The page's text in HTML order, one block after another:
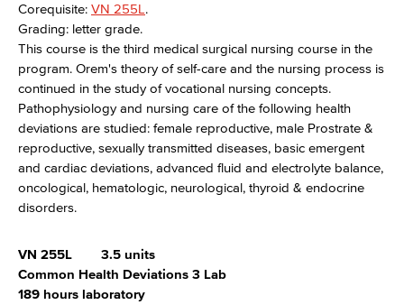
Corequisite: VN 255L .
Grading: letter grade.
This course is the third medical surgical nursing course in the
program. Orem's theory of self-care and the nursing process is
continued in the study of vocational nursing concepts.
Pathophysiology and nursing care of the following health
deviations are studied: female reproductive, male Prostrate &
reproductive, sexually transmitted diseases, basic emergent
and cardiac deviations, advanced fluid and electrolyte balance,
oncological, hematologic, neurological, thyroid & endocrine
disorders.
VN 255L
3.5 units
Common Health Deviations 3 Lab
189 hours laboratory